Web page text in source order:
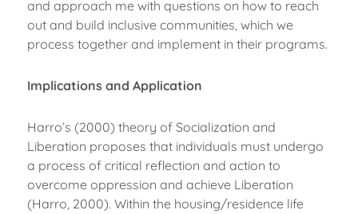
and approach me with questions on how to reach
out and build inclusive communities, which we
process together and implement in their programs.
Implications and Application
Harro’s (2000) theory of Socialization and
Liberation proposes that individuals must undergo
a process of critical reflection and action to
overcome oppression and achieve Liberation
(Harro, 2000). Within the housing/residence life